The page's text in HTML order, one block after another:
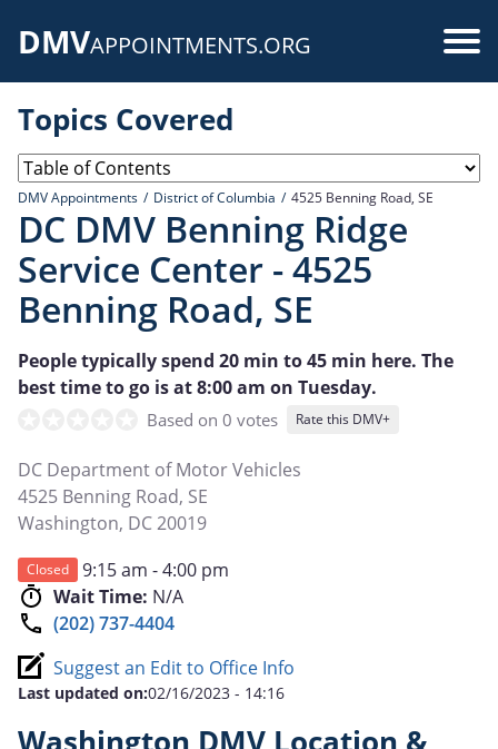
DMVAPPOINTMENTS.ORG
Topics Covered
DMV Appointments District of Columbia 4525 Benning Road, SE
DC DMV Benning Ridge
Service Center - 4525
Benning Road, SE
People typically spend 20 min to 45 min here. The
best time to go is at 8:00 am on Tuesday.
Based on 0 votes Rate this DMV+
DC Department of Motor Vehicles
4525 Benning Road, SE
Washington, DC20019
Closed
9:15 am - 4:00 pm
Wait Time: N/A
(202) 737-4404
Suggest an Edit to Office Info
Last updated on:02/16/2023 - 14:16